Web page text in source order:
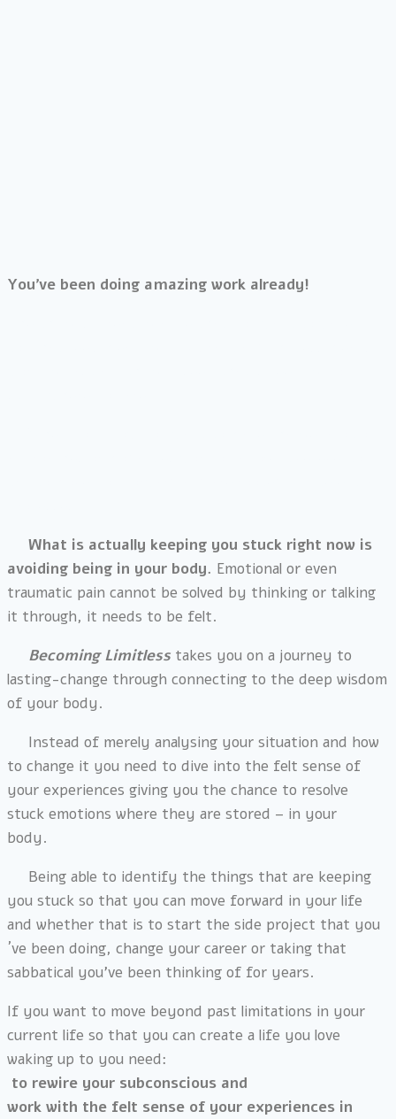
You’ve been doing amazing work already!
What is actually keeping you stuck right now is
avoiding being in your body. Emotional or even
traumatic pain cannot be solved by thinking or talking
it through, it needs to be felt.
Becoming Limitless takes you on a journey to
lasting-change through connecting to the deep wisdom
of your body.
Instead of merely analysing your situation and how
to change it you need to dive into the felt sense of
your experiences giving you the chance to resolve
stuck emotions where they are stored – in your
body.
Being able to identify the things that are keeping
you stuck so that you can move forward in your life
and whether that is to start the side project that you
´ve been doing, change your career or taking that
sabbatical you’ve been thinking of for years.
If you want to move beyond past limitations in your
current life so that you can create a life you love
waking up to you need:
to rewire your subconscious and
work with the felt sense of your experiences in